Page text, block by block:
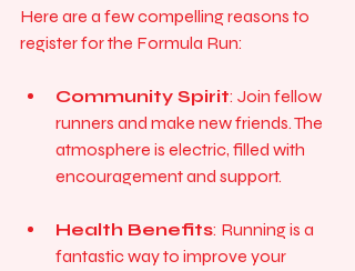
Here are a few compelling reasons to
register for the Formula Run:
Community Spirit: Join fellow
runners and make new friends. The
atmosphere is electric, filled with
encouragement and support.
Health Benefits: Running is a
fantastic way to improve your